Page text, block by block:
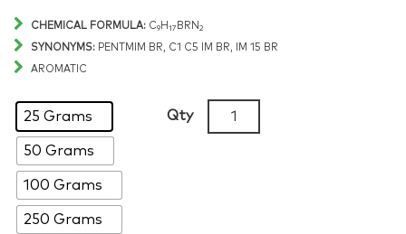
range:
$190.97
$8,124.78
CHEMICAL FORMULA: C9 H 17 BRN 2
SYNONYMS: PENTMIM BR, C1 C5 IM BR, IM 15 BR
AROMATIC
25 Grams
50 Grams
100 Grams
250 Grams
Qty
Methyl-